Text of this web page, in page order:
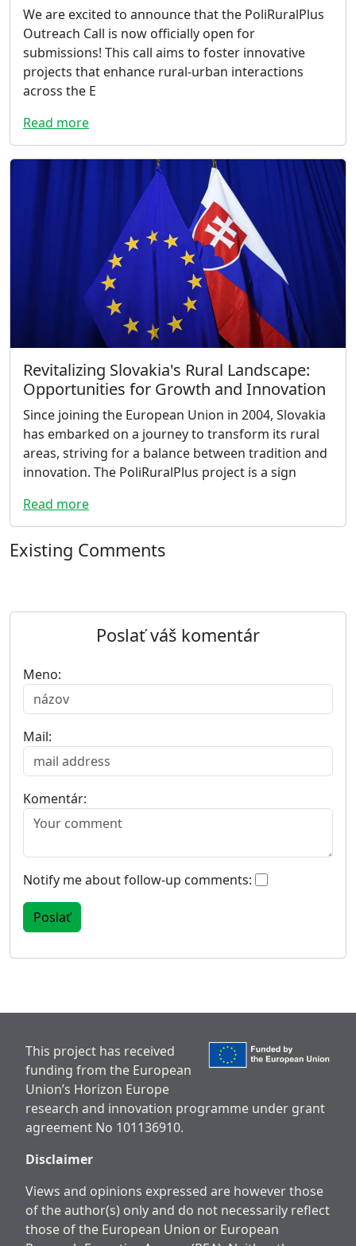
We are excited to announce that the PoliRuralPlus
Outreach Call is now officially open for
submissions! This call aims to foster innovative
projects that enhance rural-urban interactions
across the E
Read more
Revitalizing Slovakia's Rural Landscape:
Opportunities for Growth and Innovation
Since joining the European Union in 2004, Slovakia
has embarked on a journey to transform its rural
areas, striving for a balance between tradition and
innovation. The PoliRuralPlus project is a sign
Read more
Existing Comments
Poslať váš komentár
Meno:
Mail:
Komentár:
Notify me about follow-up comments:
This project has received
funding from the European
Union’s Horizon Europe
research and innovation programme under grant
agreement No 101136910.
Disclaimer
Views and opinions expressed are however those
of the author(s) only and do not necessarily reflect
those of the European Union or European